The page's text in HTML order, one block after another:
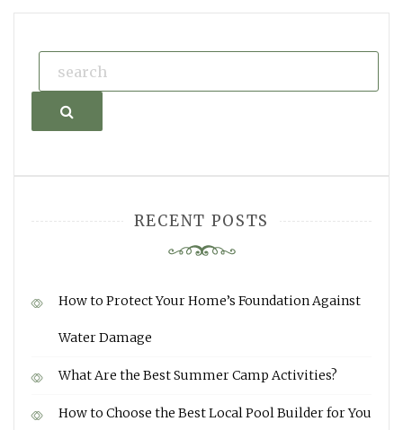
Search
RECENT POSTS
How to Protect Your Home’s Foundation Against
Water Damage
What Are the Best Summer Camp Activities?
How to Choose the Best Local Pool Builder for You